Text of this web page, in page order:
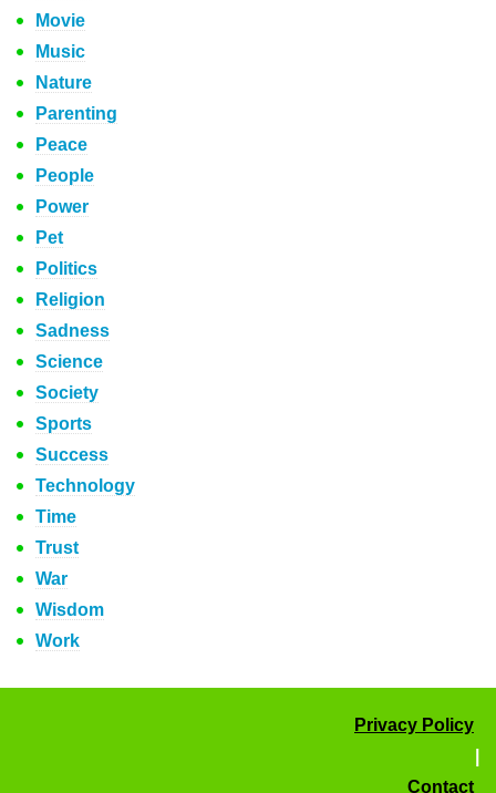
Movie
Music
Nature
Parenting
Peace
People
Power
Pet
Politics
Religion
Sadness
Science
Society
Sports
Success
Technology
Time
Trust
War
Wisdom
Work
Privacy Policy
Contact